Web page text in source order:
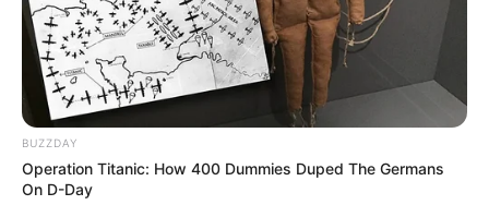
BUZZDAY
Operation Titanic: How 400 Dummies Duped The Germans
On D-Day